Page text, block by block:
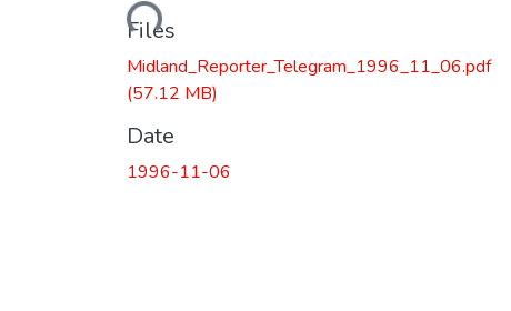
Loading...
Files
Midland_Reporter_Telegram_1996_11_06.pdf
(57.12 MB)
Date
1996-11-06